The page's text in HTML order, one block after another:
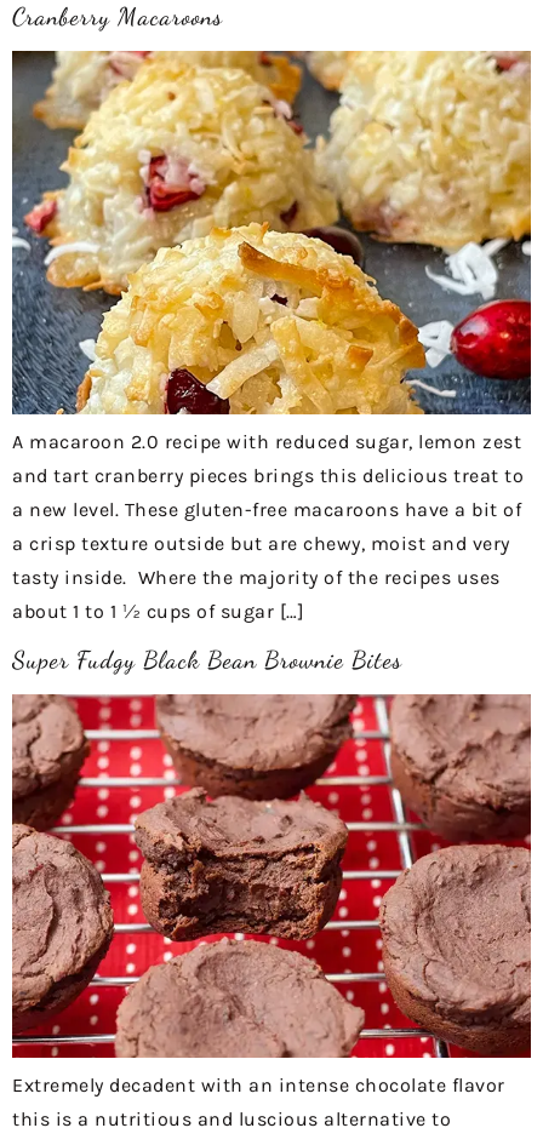
Cranberry Macaroons
A macaroon 2.0 recipe with reduced sugar, lemon zest
and tart cranberry pieces brings this delicious treat to
a new level. These gluten-free macaroons have a bit of
a crisp texture outside but are chewy, moist and very
tasty inside. Where the majority of the recipes uses
about 1 to 1 ½ cups of sugar […]
Super Fudgy Black Bean Brownie Bites
Extremely decadent with an intense chocolate flavor
this is a nutritious and luscious alternative to